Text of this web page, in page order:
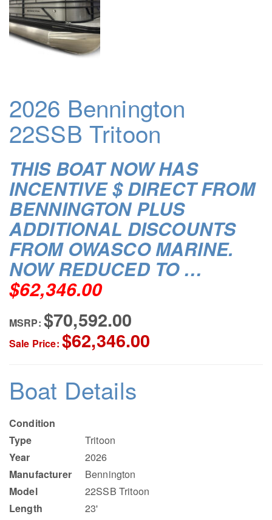
2026 Bennington
22SSB Tritoon
THIS BOAT NOW HAS
INCENTIVE $ DIRECT FROM
BENNINGTON PLUS
ADDITIONAL DISCOUNTS
FROM OWASCO MARINE.
NOW REDUCED TO …
$62,346.00
MSRP: $70,592.00
Sale Price: $62,346.00
Boat Details
Condition
Type
Tritoon
Year
2026
Manufacturer
Bennington
Model
22SSB Tritoon
Length
23'